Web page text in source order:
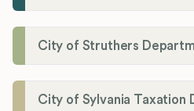
City of Struthers
City of Sylvania Taxation